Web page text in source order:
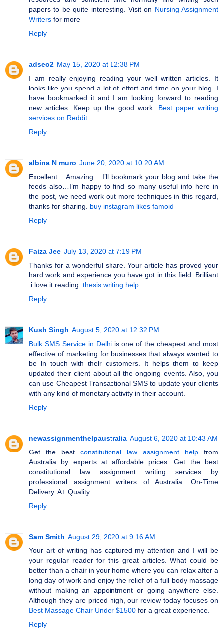
papers to be quite interesting. Visit on Nursing Assignment
Writers for more
Reply
adseo2 May 15, 2020 at 12:38 PM
I am really enjoying reading your well written articles. It
looks like you spend a lot of effort and time on your blog. I
have bookmarked it and I am looking forward to reading
new articles. Keep up the good work. Best paper writing
services on Reddit
Reply
albina N muro June 20, 2020 at 10:20 AM
Excellent .. Amazing .. I’ll bookmark your blog and take the
feeds also…I’m happy to find so many useful info here in
the post, we need work out more techniques in this regard,
thanks for sharing. buy instagram likes famoid
Reply
Faiza Jee July 13, 2020 at 7:19 PM
Thanks for a wonderful share. Your article has proved your
hard work and experience you have got in this field. Brilliant
.i love it reading. thesis writing help
Reply
Kush Singh August 5, 2020 at 12:32 PM
Bulk SMS Service in Delhiis one of the cheapest and most
effective of marketing for businesses that always wanted to
be in touch with their customers. It helps them to keep
updated their client about all the ongoing events. Also, you
can use Cheapest Transactional SMS to update your clients
with any kind of monetary activity in their account.
Reply
newassignmenthelpaustralia August 6, 2020 at 10:43 AM
Get the best constitutional law assignment help from
Australia by experts at affordable prices. Get the best
constitutional law assignment writing services by
professional assignment writers of Australia. On-Time
Delivery. A+ Quality.
Reply
Sam Smith August 29, 2020 at 9:16 AM
Your art of writing has captured my attention and I will be
your regular reader for this great articles. What could be
better than a chair in your home where you can relax after a
long day of work and enjoy the relief of a full body massage
without making an appointment or going anywhere else.
Although they are priced high, our review today focuses on
Best Massage Chair Under $1500 for a great experience.
Reply